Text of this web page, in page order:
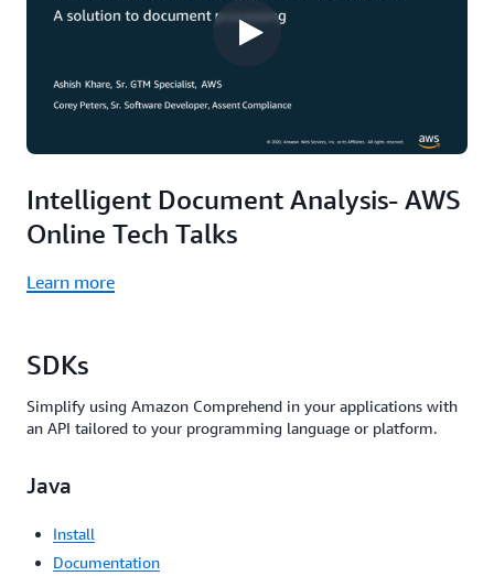
Intelligent Document Analysis- AWS
Online Tech Talks
Learn more
SDKs
Simplify using Amazon Comprehend in your applications with
an API tailored to your programming language or platform.
Java
Install
Documentation